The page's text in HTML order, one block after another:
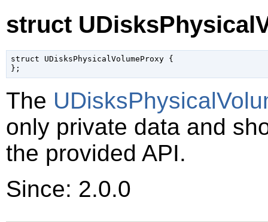
struct
struct UDisksPhysicalVolumeProxy {
The
only private data and
the provided API.
Since: 2.0.0